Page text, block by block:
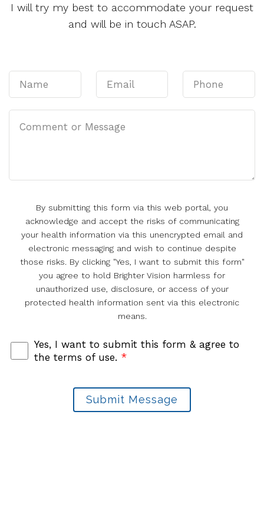
I will try my best to accommodate your request
and will be in touch ASAP.
By submitting this form via this web portal, you
acknowledge and accept the risks of communicating
your health information via this unencrypted email and
electronic messaging and wish to continue despite
those risks. By clicking "Yes, I want to submit this form"
you agree to hold Brighter Vision harmless for
unauthorized use, disclosure, or access of your
protected health information sent via this electronic
means.
Yes, I want to submit this form & agree to
the terms of use. *
Submit Message